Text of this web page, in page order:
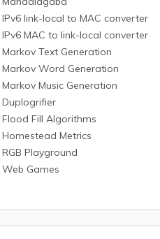
IPv6 link-local to MAC converter
IPv6 MAC to link-local converter
Markov Text Generation
Markov Word Generation
Markov Music Generation
Duplogrifier
Flood Fill Algorithms
Homestead Metrics
RGB Playground
Web Games